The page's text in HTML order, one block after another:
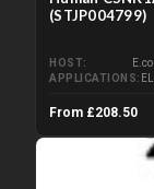
(STJP004799)
HOST
APPLICATIONS
From £208.50